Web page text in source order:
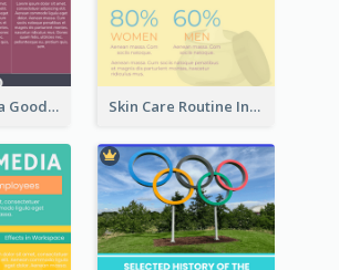
How to Take a Good Selfie Infographic Skin Care Routine Infographic